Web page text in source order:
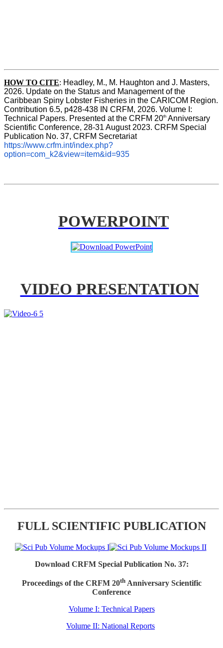
HOW TO CITE: Headley, M., M. Haughton and J. Masters,
2026. Update on the Status and Management of the
Caribbean Spiny Lobster Fisheries in the CARICOM Region.
Contribution 6.5, p428-438 IN CRFM, 2026. Volume I:
Technical Papers. Presented at the CRFM 20th Anniversary
Scientific Conference, 28-31 August 2023. CRFM Special
Publication No. 37, CRFM Secretariat
https://www.crfm.int/index.php?
option=com_k2&view=item&id=935
POWERPOINT
VIDEO PRESENTATION
FULL SCIENTIFIC PUBLICATION
Download CRFM Special Publication No. 37:
Proceedings of the CRFM 20thAnniversary Scientific
Conference
Volume I: Technical Papers
Volume II: National Reports